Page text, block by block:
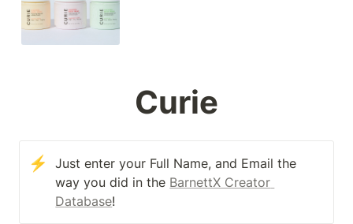
Curie
⚡
Just enter your Full Name, and Email the
way you did in the BarnettX Creator
Database!